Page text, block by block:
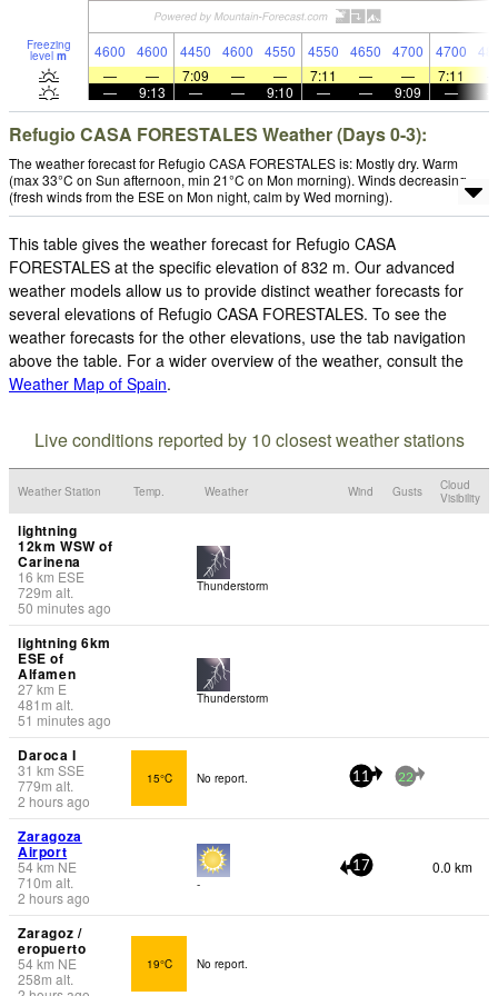
Freezing
level m 4600 4600 4450 4600 4550 4550 4650 4700 4700
—
— 7:09 — — 7:11 — — 7:11
—
9:13 — — 9:10 — — 9:09 —
Refugio CASA FORESTALES Weather (Days 0-3):
The weather forecast for Refugio CASA FORESTALES is: Mostly dry. Warm
(max 33°C on Sun afternoon, min 21°C on Mon morning). Winds decreasing
(fresh winds from the ESE on Mon night, calm by Wed morning).
This table gives the weather forecast for Refugio CASA
FORESTALES at the specific elevation of 832 m. Our advanced
weather models allow us to provide distinct weather forecasts for
several elevations of Refugio CASA FORESTALES. To see the
weather forecasts for the other elevations, use the tab navigation
above the table. For a wider overview of the weather, consult the
Weather Map of Spain.
Live conditions reported by 10 closest weather stations
Weather Station Temp. Weather Wind Gusts
Cloud
Visibility
lightning
12km WSW of
Carinena
16 km ESE
729m alt.
50 minutes ago
Thunderstorm
lightning 6km
ESE of
Alfamen
27km E
481 m alt.
51 minutes ago
Thunderstorm
Daroca I
31 km SSE
779m alt.
2 hours ago
15°C No report. 11 22
Zaragoza
Airport
54km NE
710m alt.
2 hours ago
-
17 0.0 km
Zaragoz /
eropuerto
54km NE
258m alt.
19°C No report.